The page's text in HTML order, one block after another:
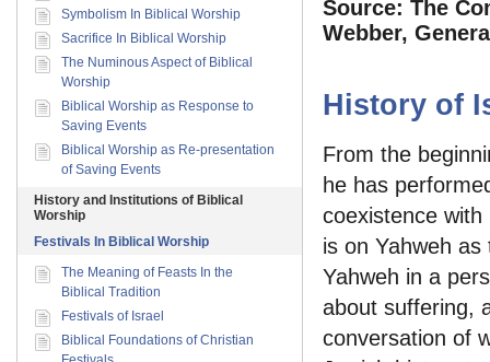
Source: The
Webber,
History of
From the
he has
coexistence
is on Yahweh
Yahweh in a
about suffering,
conversation of
Symbolism In Biblical Worship
Sacrifice In Biblical Worship
The Numinous Aspect of Biblical
Worship
Biblical Worship as Response to
Saving Events
Biblical Worship as Re-presentation
of Saving Events
History and Institutions of Biblical
Worship
Festivals In Biblical Worship
The Meaning of Feasts In the
Biblical Tradition
Festivals of Israel
Biblical Foundations of Christian